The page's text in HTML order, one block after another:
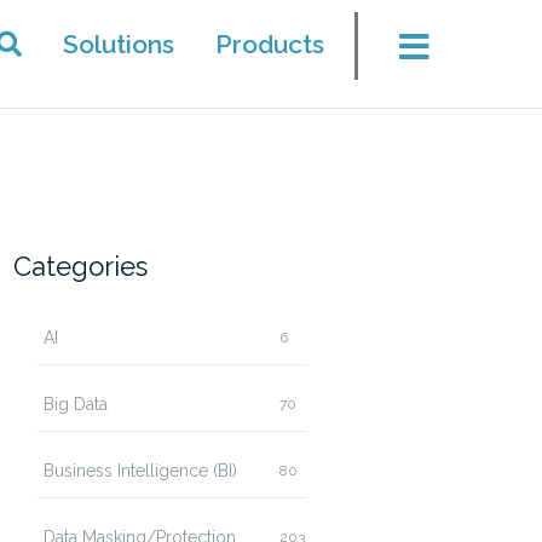
Solutions Products
Categories
AI 6
Big Data 70
Business Intelligence (BI) 80
Data Masking/Protection 203